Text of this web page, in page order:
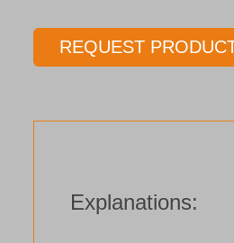
REQUEST
Explanations: